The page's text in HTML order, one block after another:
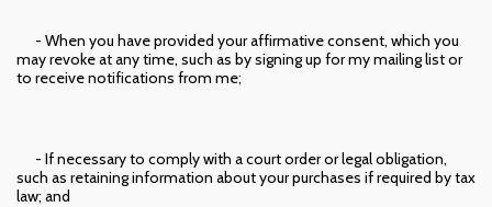
- When you have provided your affirmative consent, which you
may revoke at any time, such as by signing up for my mailing list or
to receive notifications from me;
- If necessary to comply with a court order or legal obligation,
such as retaining information about your purchases if required by tax
law; and